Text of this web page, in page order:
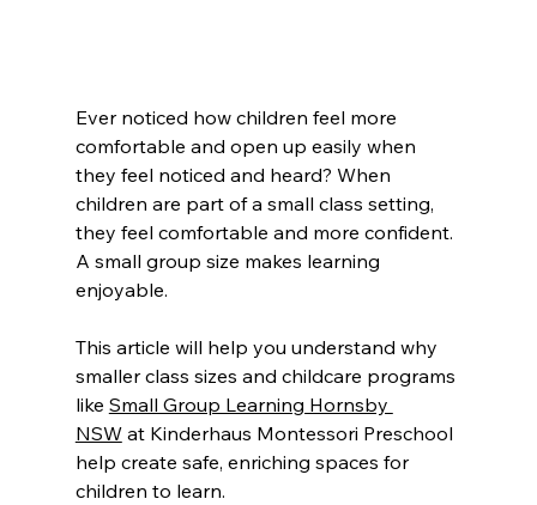
Ever noticed how children feel more
comfortable and open up easily when
they feel noticed and heard? When
children are part of a small class setting,
they feel comfortable and more confident.
A small group size makes learning
enjoyable.
This article will help you understand why
smaller class sizes and childcare programs
like Small Group Learning Hornsby
NSW at Kinderhaus Montessori Preschool
help create safe, enriching spaces for
children to learn.